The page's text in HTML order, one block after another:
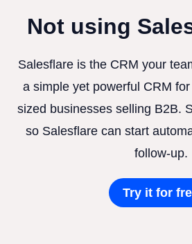
Not using
Salesflare is the CRM your
a simple yet powerful CRM
sized businesses selling B2B.
so Salesflare can start
follow-up.
Try it for